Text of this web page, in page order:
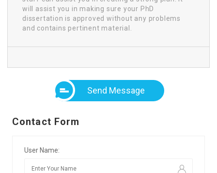
will assist you in making sure your PhD
dissertation is approved without any problems
and contains pertinent material.
Send Message
Contact Form
User Name: